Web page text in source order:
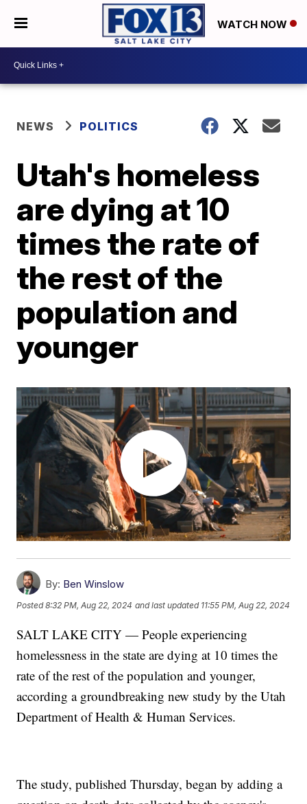
WATCH NOW
NEWS POLITICS
Utah's homeless
are dying at 10
times the rate of
the rest of the
population and
younger
By: Ben Winslow
Posted8:32 PM, Aug 22, 2024 and last updated 11:55 PM, Aug 22, 2024
SALT LAKE CITY — People experiencing
homelessness in the state are dying at 10 times the
rate of the rest of the population and younger,
according a groundbreaking new study by the Utah
Department of Health & Human Services.
The study, published Thursday, began by adding a